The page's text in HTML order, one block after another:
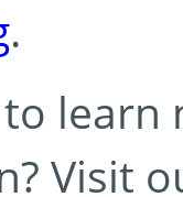
.
learn
Visit